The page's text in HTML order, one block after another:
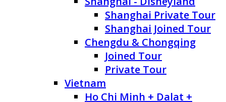
Shanghai Private Tour
Shanghai Joined Tour
Chengdu & Chongqing
Joined Tour
Private Tour
Vietnam
Ho Chi Minh + Dalat +